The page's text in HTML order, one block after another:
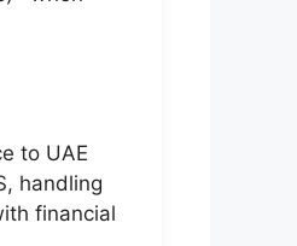
to UAE
handling
financial